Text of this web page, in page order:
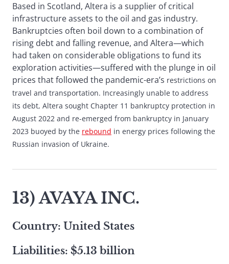
Based in Scotland, Altera is a supplier of critical
infrastructure assets to the oil and gas industry.
Bankruptcies often boil down to a combination of
rising debt and falling revenue, and Altera—which
had taken on considerable obligations to fund its
exploration activities—suffered with the plunge in oil
prices that followed the pandemic-era’s restrictions on
travel and transportation. Increasingly unable to address
its debt, Altera sought Chapter 11 bankruptcy protection in
August 2022 and re-emerged from bankruptcy in January
2023 buoyed by the rebound in energy prices following the
Russian invasion of Ukraine.
13) AVAYA INC.
Country: United States
Liabilities: $5.13 billion